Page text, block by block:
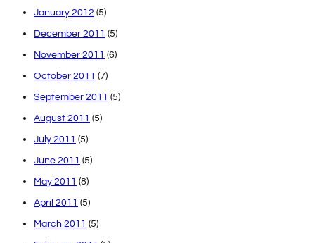
January 2012 (5)
December 2011 (5)
November 2011 (6)
October 2011 (7)
September 2011 (5)
August 2011 (5)
July 2011 (5)
June 2011 (5)
May 2011 (8)
April 2011 (5)
March 2011 (5)